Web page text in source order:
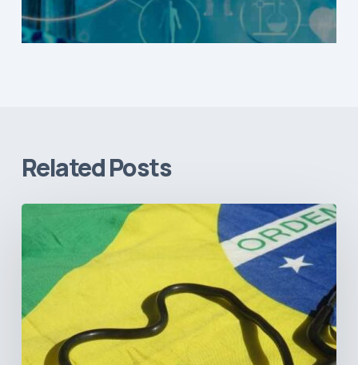
Related Posts
Brazil’s
from
Data
Transparency